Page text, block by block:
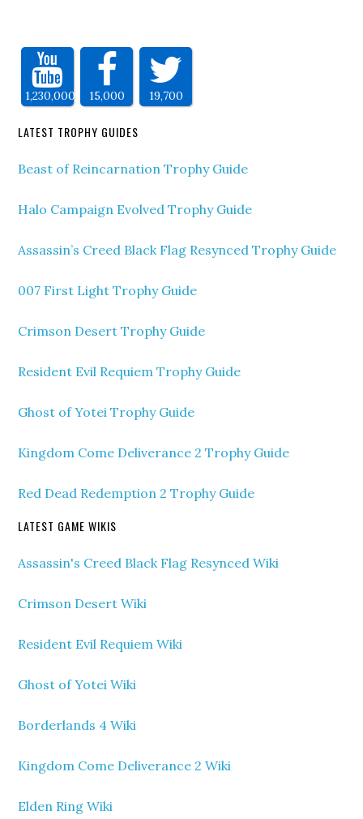
1,230,000 15,000 19,700
LATEST TROPHY GUIDES
Beast of Reincarnation Trophy Guide
Halo Campaign Evolved Trophy Guide
Assassin’s Creed Black Flag Resynced Trophy Guide
007 First Light Trophy Guide
Crimson Desert Trophy Guide
Resident Evil Requiem Trophy Guide
Ghost of Yotei Trophy Guide
Kingdom Come Deliverance 2 Trophy Guide
Red Dead Redemption 2 Trophy Guide
LATEST GAME WIKIS
Assassin's Creed Black Flag Resynced Wiki
Crimson Desert Wiki
Resident Evil Requiem Wiki
Ghost of Yotei Wiki
Borderlands 4 Wiki
Kingdom Come Deliverance 2 Wiki
Elden Ring Wiki